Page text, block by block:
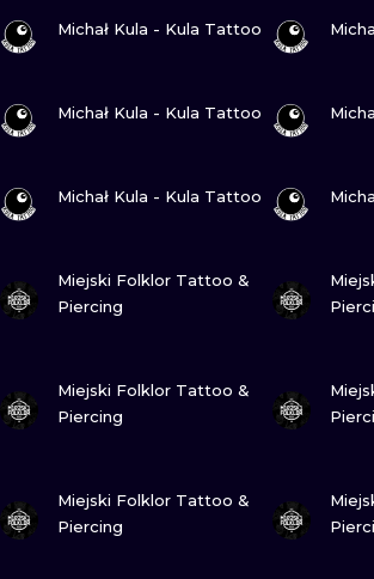
Michał Kula - Kula Tattoo
Michał Kula - Kula Tattoo
Michał Kula - Kula Tattoo
Miejski Folklor Tattoo &
Piercing
Miejski Folklor Tattoo &
Piercing
Miejski Folklor Tattoo &
Piercing